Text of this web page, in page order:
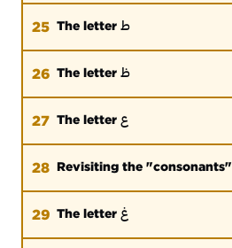
25 The letter ط
26 The letter ظ
27 The letter ع
28 Revisiting the "consonants"
29 The letter غ